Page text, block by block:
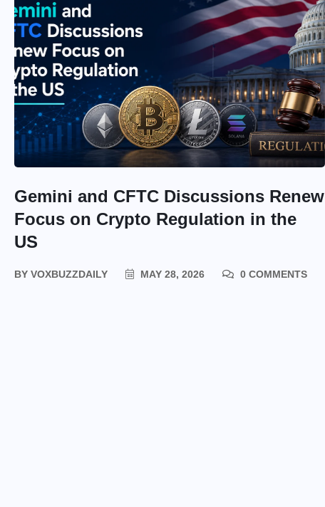
Gemini and CFTC Discussions Renew
Focus on Crypto Regulation in the
US
BY VOXBUZZDAILY MAY 28, 2026 0 COMMENTS